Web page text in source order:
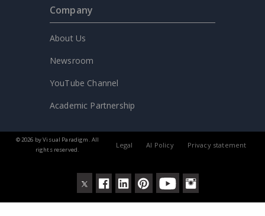
Company
About Us
Newsroom
YouTube Channel
Academic Partnership
© 2026 by Visual Paradigm. All
rights reserved.
Legal AI Policy Privacy statement